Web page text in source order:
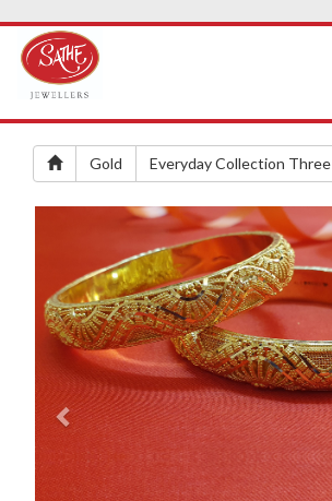
Gold Everyday Collection Three
Previous